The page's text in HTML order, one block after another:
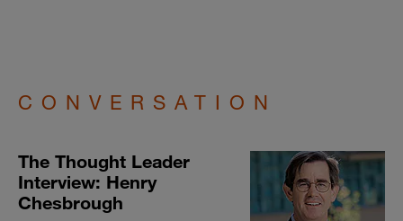
CONVERSATION
The Thought Leader
Interview: Henry
Chesbrough